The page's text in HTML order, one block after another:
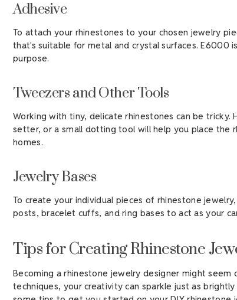
Adhesive
To attach your rhinestones to your chosen jewelry
that's suitable for metal and crystal surfaces. E6000
purpose.
Tweezers and Other Tools
Working with tiny, delicate rhinestones can be tricky.
setter, or a small dotting tool will help you place the
homes.
Jewelry Bases
To create your individual pieces of rhinestone
posts, bracelet cuffs, and ring bases to act as your
Tips for Creating Rhinestone
Becoming a rhinestone jewelry designer might
techniques, your creativity can sparkle just as